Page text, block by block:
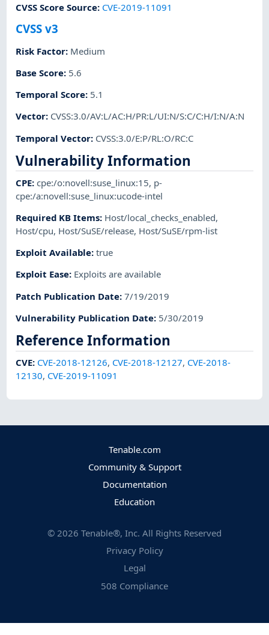
CVSS Score Source: CVE-2019-11091
CVSS v3
Risk Factor: Medium
Base Score: 5.6
Temporal Score: 5.1
Vector: CVSS:3.0/AV:L/AC:H/PR:L/UI:N/S:C/C:H/I:N/A:N
Temporal Vector: CVSS:3.0/E:P/RL:O/RC:C
Vulnerability Information
CPE:cpe:/o:novell:suse_linux:15, p-
cpe:/a:novell:suse_linux:ucode-intel
Required KB Items: Host/local_checks_enabled,
Host/cpu, Host/SuSE/release, Host/SuSE/rpm-list
Exploit Available:true
Exploit Ease: Exploits are available
Patch Publication Date:7/19/2019
Vulnerability Publication Date: 5/30/2019
Reference Information
CVE: CVE-2018-12126, CVE-2018-12127, CVE-2018-
12130, CVE-2019-11091
Tenable.com
Community & Support
Documentation
Education
© 2026 Tenable®, Inc. All Rights Reserved
Privacy Policy
Legal
508 Compliance